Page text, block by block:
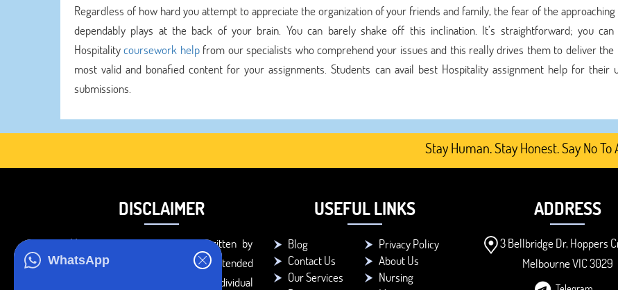
WhatsApp
Regardless of how hard you attempt to appreciate the organization of your friends and family, the fear of the
dependably plays at the back of your brain. You can barely shake off this inclination. It’s straightforward; you
Hospitalitycoursework helpfrom our specialists who comprehend your issues and this really drives them to deliver the
most valid and bonafied content for your assignments. Students can avail best Hospitality assignment help for their
submissions.
Stay Human. Stay Honest. Say No To
DISCLAIMER
You agree that the papers written by
BookMyEssay.com writers are intended
to be used only for further individual
USEFUL LINKS
Blog
Privacy Policy
Contact Us
About Us
Our Services
Nursing
ADDRESS
3 Bellbridge Dr, Hoppers
Melbourne VIC 3029